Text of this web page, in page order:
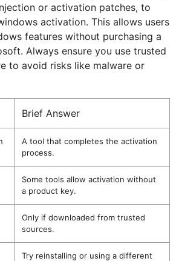
or activation patches, to
activation. This allows users
features without purchasing a
Always ensure you use trusted
to avoid risks like malware or
Brief Answer
A tool that completes the activation
process.
Some tools allow activation without
a product key.
Only if downloaded from trusted
sources.
Try reinstalling or using a different